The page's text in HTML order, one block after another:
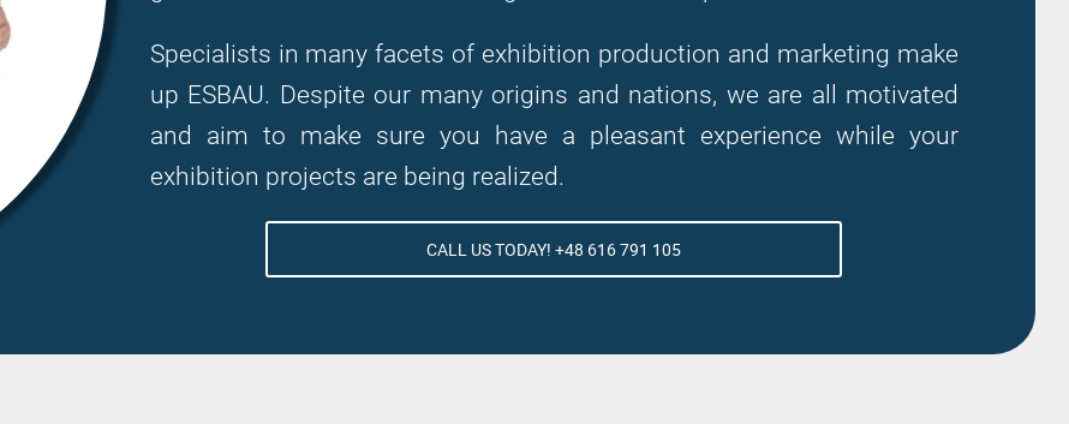
Specialists in many facets of exhibition production and marketing make
up ESBAU. Despite our many origins and nations, we are all motivated
and aim to make sure you have a pleasant experience while your
exhibition projects are being realized.
CALL US TODAY! +48 616 791 105